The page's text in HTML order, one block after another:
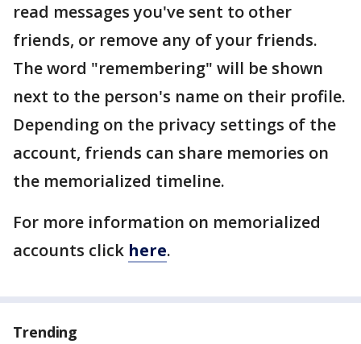
read messages you've sent to other
friends, or remove any of your friends.
The word "remembering" will be shown
next to the person's name on their profile.
Depending on the privacy settings of the
account, friends can share memories on
the memorialized timeline.
For more information on memorialized
accounts click here.
Trending